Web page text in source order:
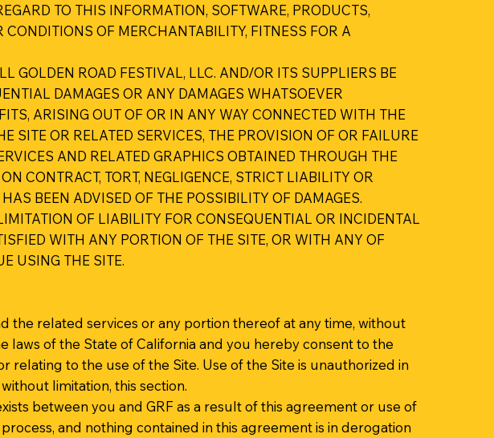
TO THIS INFORMATION, SOFTWARE, PRODUCTS,
OF MERCHANTABILITY, FITNESS FOR A
GOLDEN ROAD FESTIVAL, LLC. AND/OR ITS SUPPLIERS BE
DAMAGES OR ANY DAMAGES WHATSOEVER
ARISING OUT OF OR IN ANY WAY CONNECTED WITH THE
SITE OR RELATED SERVICES, THE PROVISION OF OR FAILURE
AND RELATED GRAPHICS OBTAINED THROUGH THE
CONTRACT, TORT, NEGLIGENCE, STRICT LIABILITY OR
BEEN ADVISED OF THE POSSIBILITY OF DAMAGES.
OF LIABILITY FOR CONSEQUENTIAL OR INCIDENTAL
WITH ANY PORTION OF THE SITE, OR WITH ANY OF
USING THE SITE.
the related services or any portion thereof at any time, without
of the State of California and you hereby consent to the
relating to the use of the Site. Use of the Site is unauthorized in
limitation, this section.
between you and GRF as a result of this agreement or use of
and nothing contained in this agreement is in derogation